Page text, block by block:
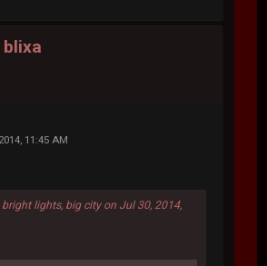
blixa
11:45 AM
bright lights, big city on Jul 30, 2014,